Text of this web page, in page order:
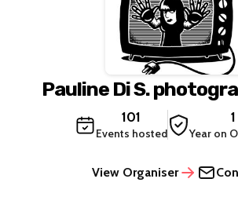
Pauline Di S.
101
Events hosted
1
Year on
View Organiser